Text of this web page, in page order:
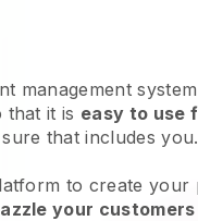
management
that it is easy to use
sure that includes you.
to create your
your